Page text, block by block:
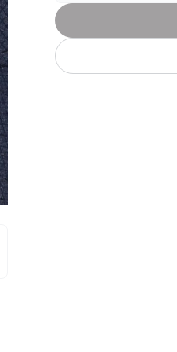
Transfer Printing
feel, durable designs
Hoods By
Next Level
N